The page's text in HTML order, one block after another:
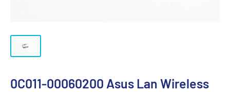
0C011-00060200 Asus Lan Wireless